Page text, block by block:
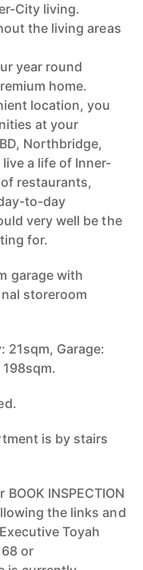
City living.
the living areas
year round
home.
location, you
at your
Northbridge,
a life of Inner-
restaurants,
to-day
very well be the
for.
garage with
storeroom
21sqm, Garage:
is by stairs
INSPECTION
the links and
Toyah
or